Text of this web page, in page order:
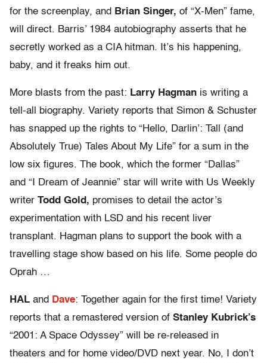
for the screenplay, and Brian Singer, of “X-Men” fame,
will direct. Barris’ 1984 autobiography asserts that he
secretly worked as a CIA hitman. It’s his happening,
baby, and it freaks him out.
More blasts from the past: Larry Hagman is writing a
tell-all biography. Variety reports that Simon & Schuster
has snapped up the rights to “Hello, Darlin’: Tall (and
Absolutely True) Tales About My Life” for a sum in the
low six figures. The book, which the former “Dallas”
and “I Dream of Jeannie” star will write with Us Weekly
writer Todd Gold, promises to detail the actor’s
experimentation with LSD and his recent liver
transplant. Hagman plans to support the book with a
travelling stage show based on his life. Some people do
Oprah …
HAL and Dave: Together again for the first time! Variety
reports that a remastered version of Stanley Kubrick’s
“2001: A Space Odyssey” will be re-released in
theaters and for home video/DVD next year. No, I don’t